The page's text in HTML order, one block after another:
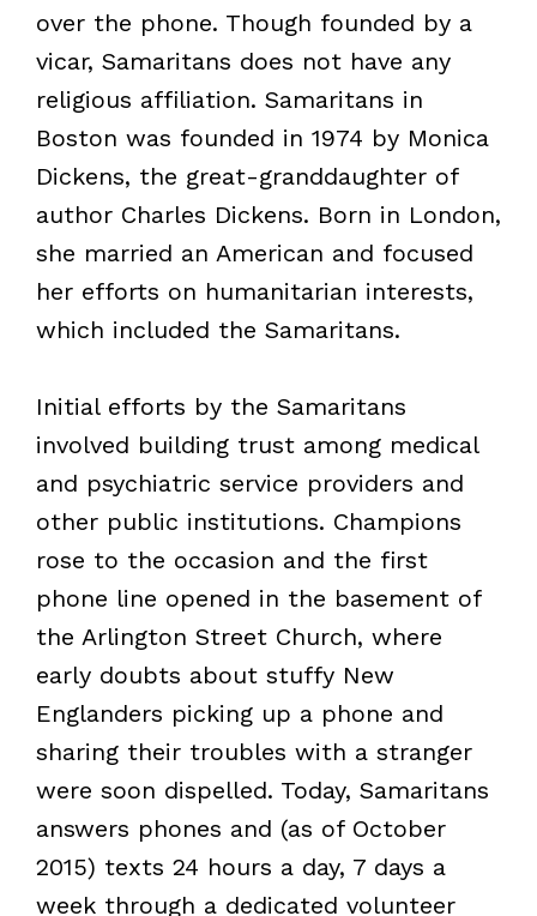
over the phone. Though founded by a
vicar, Samaritans does not have any
religious affiliation. Samaritans in
Boston was founded in 1974 by Monica
Dickens, the great-granddaughter of
author Charles Dickens. Born in London,
she married an American and focused
her efforts on humanitarian interests,
which included the Samaritans.
Initial efforts by the Samaritans
involved building trust among medical
and psychiatric service providers and
other public institutions. Champions
rose to the occasion and the first
phone line opened in the basement of
the Arlington Street Church, where
early doubts about stuffy New
Englanders picking up a phone and
sharing their troubles with a stranger
were soon dispelled. Today, Samaritans
answers phones and (as of October
2015) texts 24 hours a day, 7 days a
week through a dedicated volunteer